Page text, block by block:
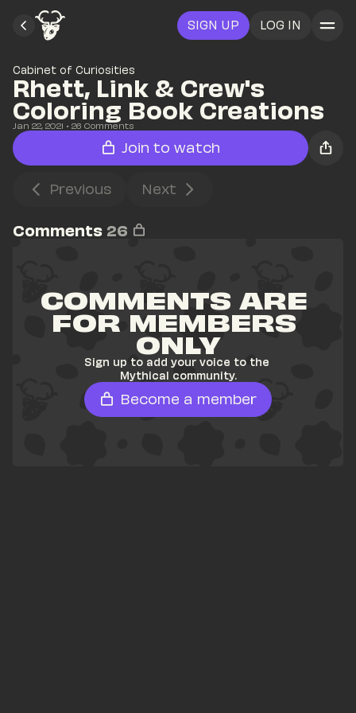
SIGN UP LOG IN
Cabinet of Curiosities
Rhett, Link & Crew's
Coloring Book Creations
Jan 22, 2021 • 26 Comments
Join to watch
Previous Next
Comments 26
COMMENTS ARE
FOR MEMBERS
ONLY
Sign up to add your voice to the
Mythical community.
Become a member